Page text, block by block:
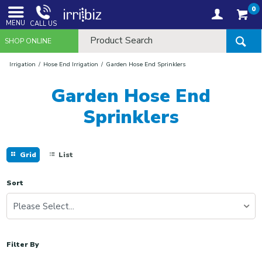
MENU CALL US
0
SHOP ONLINE
Irrigation Hose End Irrigation Garden Hose End Sprinklers
Garden Hose End
Sprinklers
Grid List
Sort
Please Select...
Filter By